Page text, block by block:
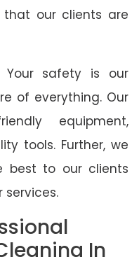
that our clients are
Your safety is our
of everything. Our
equipment,
tools. Further, we
best to our clients
services.
In